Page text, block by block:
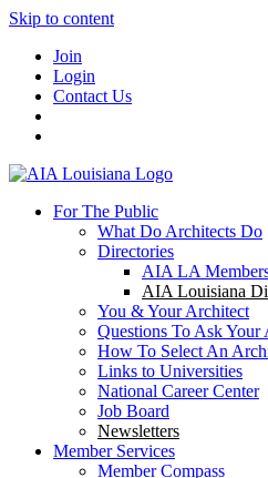
Skip to content
Join
Login
Contact Us
For The Public
What Do Architects Do
Directories
AIA LA
AIA Louisiana
You & Your Architect
Questions To Ask Your
How To Select An
Links to Universities
National Career Center
Job Board
Newsletters
Member Services
Member Compass